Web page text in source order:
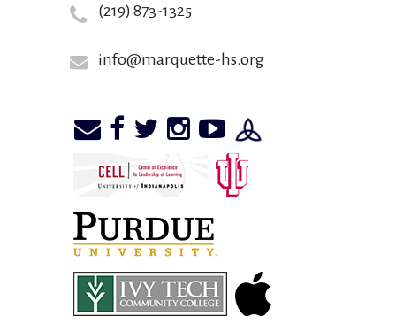
(219) 873-1325
info@marquette-hs.org